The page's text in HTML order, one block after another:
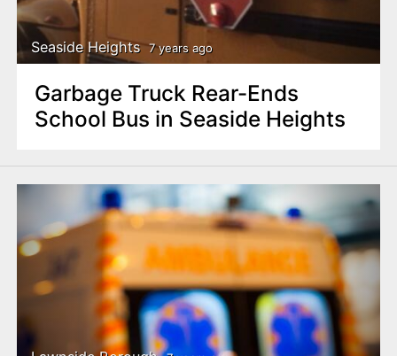
Seaside Heights 7 years ago
Garbage Truck Rear-Ends
School Bus in Seaside Heights